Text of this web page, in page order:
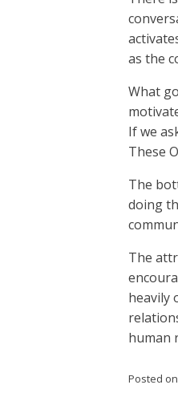
as the
What
If we
These
The
doing
The
heavily
human
Posted